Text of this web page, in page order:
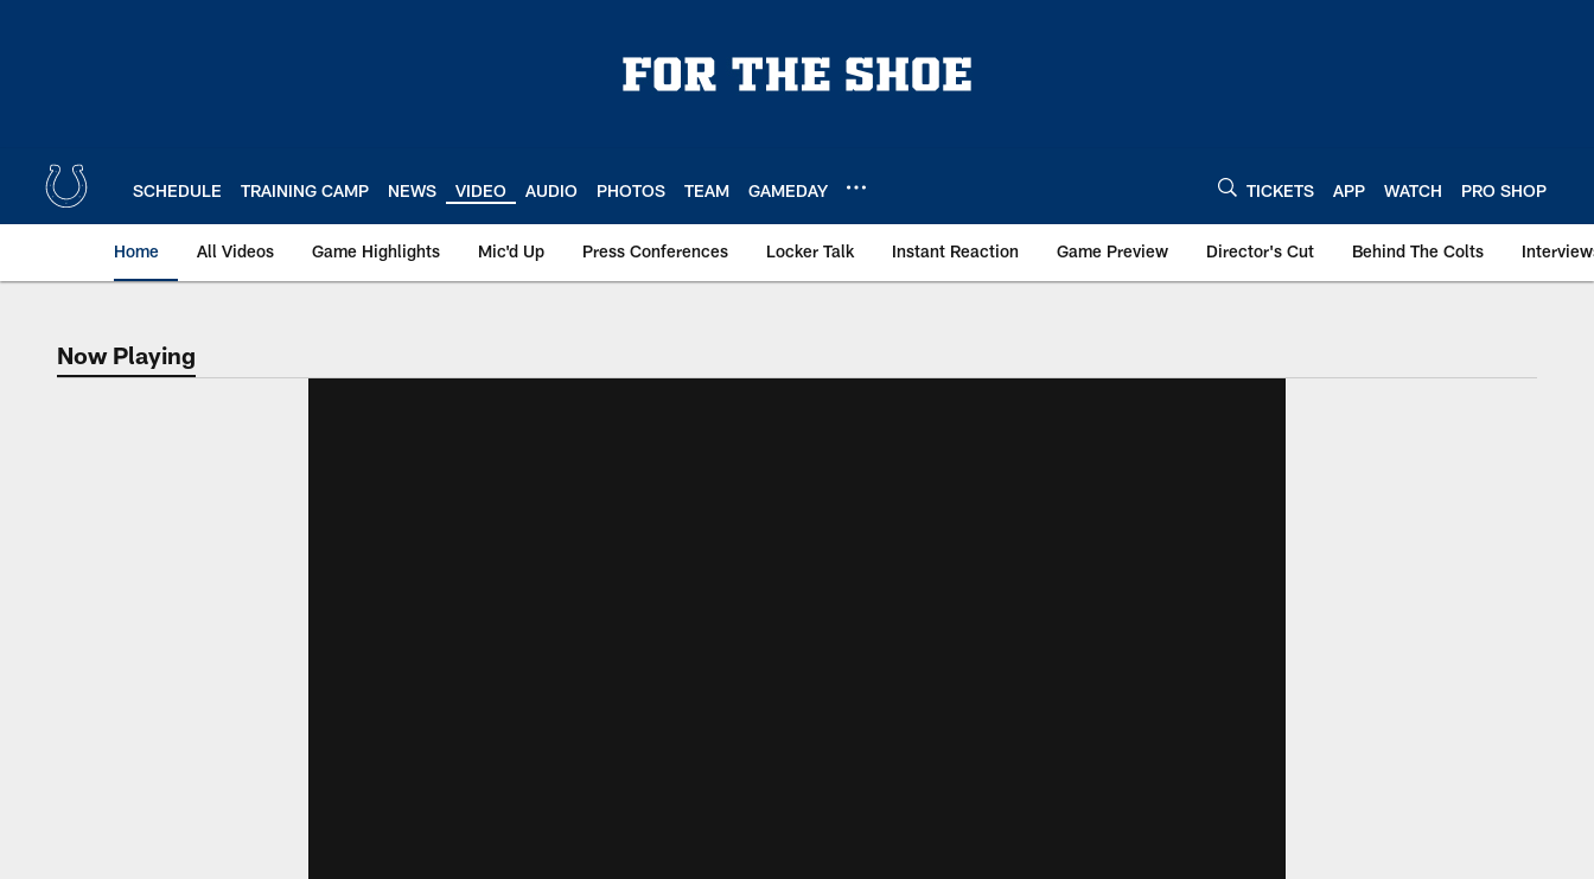
SCHEDULE TRAINING CAMP NEWS VIDEO AUDIO PHOTOS TEAM GAMEDAY TICKETS APP WATCH PRO SHOP
Home All Videos Game Highlights Mic'd Up Press Conferences Locker Talk Instant Reaction Game Preview Director's Cut Behind The Colts
Now Playing
Now Playing